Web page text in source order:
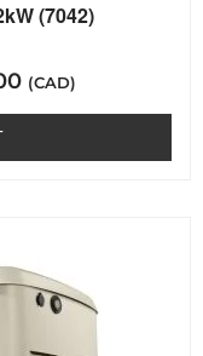
(7042)
(CAD)